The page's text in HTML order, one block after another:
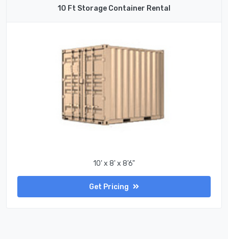
10 Ft Storage Container Rental
10' x 8' x 8'6"
Get Pricing